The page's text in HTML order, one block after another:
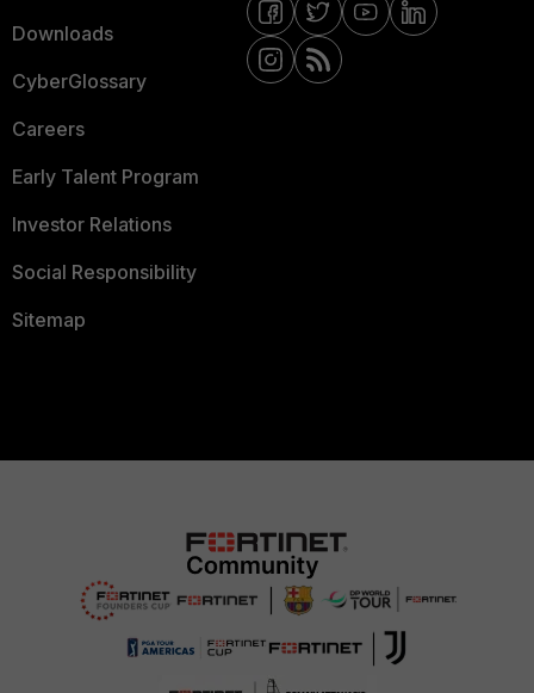
Downloads
CyberGlossary
Careers
Early Talent Program
Investor Relations
Social Responsibility
Sitemap